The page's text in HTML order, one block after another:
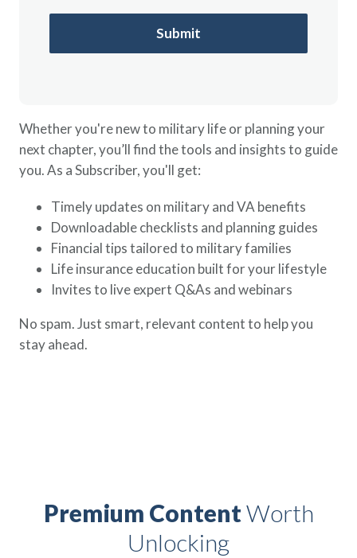
Whether you're new to military life or planning your
next chapter, you’ll find the tools and insights to guide
you. As a Subscriber, you'll get:
Timely updates on military and VA benefits
Downloadable checklists and planning guides
Financial tips tailored to military families
Life insurance education built for your lifestyle
Invites to live expert Q&As and webinars
No spam. Just smart, relevant content to help you
stay ahead.
Premium ContentWorth
Unlocking